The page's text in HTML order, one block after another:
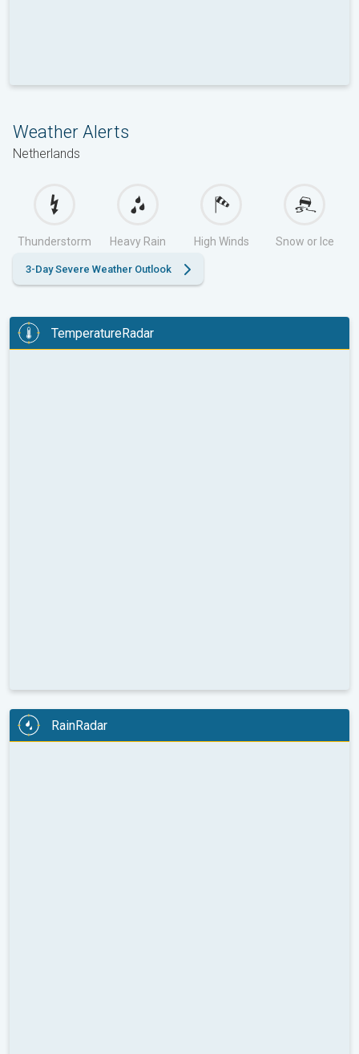
Weather Alerts
Netherlands
Thunderstorm Heavy Rain High Winds Snow or Ice
3-Day Severe Weather Outlook
TemperatureRadar
RainRadar